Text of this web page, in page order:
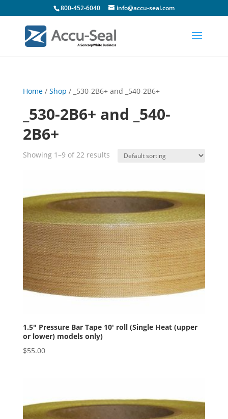
800-452-6040 info@accu-seal.com
Home/ Shop / _530-2B6+ and _540-2B6+
_530-2B6+ and _540-
2B6+
Showing 1–9 of 22 results
1.5″ Pressure Bar Tape 10′ roll (Single Heat (upper
or lower) models only)
$55.00